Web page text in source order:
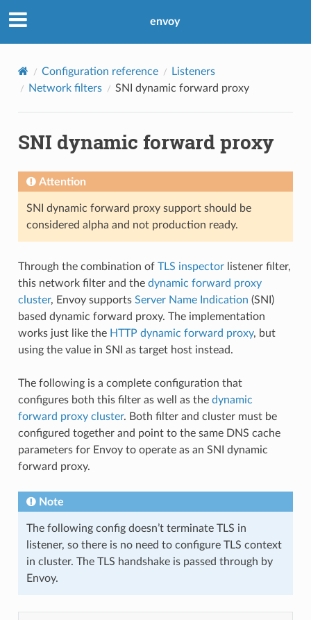
envoy
Configuration reference
Listeners
Network filters
SNI dynamic forward proxy
SNI dynamic forward proxy
Attention
SNI dynamic forward proxy support should be
considered alpha and not production ready.
Through the combination of TLS inspectorlistener filter,
this network filter and the dynamic forward proxy
cluster, Envoy supports Server Name Indication (SNI)
based dynamic forward proxy. The implementation
works just like the HTTP dynamic forward proxy, but
using the value in SNI as target host instead.
The following is a complete configuration that
configures both this filter as well as the dynamic
forward proxy cluster. Both filter and cluster must be
configured together and point to the same DNS cache
parameters for Envoy to operate as an SNI dynamic
forward proxy.
Note
The following config doesn’t terminate TLS in
listener, so there is no need to configure TLS context
in cluster. The TLS handshake is passed through by
Envoy.